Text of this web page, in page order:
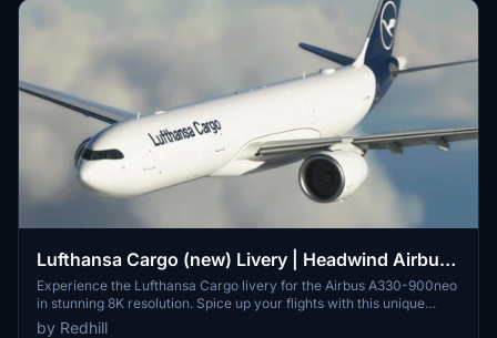
Lufthansa Cargo (new) Livery | Headwind Airbus
A330-900neo [8K]
Experience the Lufthansa Cargo livery for the Airbus A330-900neo
in stunning 8K resolution. Spice up your flights with this unique
livery option for your virtual hangar.
by Redhill